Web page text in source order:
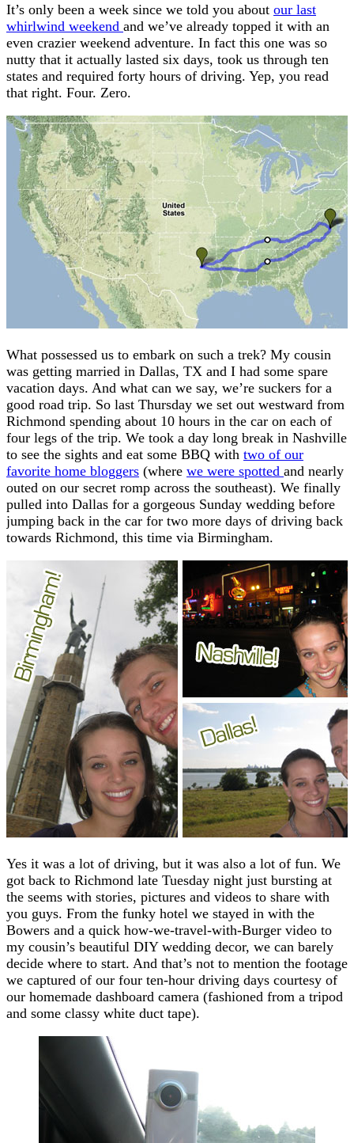
It’s only been a week since we told you about our last
whirlwind weekend and we’ve already topped it with an
even crazier weekend adventure. In fact this one was so
nutty that it actually lasted six days, took us through ten
states and required forty hours of driving. Yep, you read
that right. Four. Zero.
What possessed us to embark on such a trek? My cousin
was getting married in Dallas, TX and I had some spare
vacation days. And what can we say, we’re suckers for a
good road trip. So last Thursday we set out westward from
Richmond spending about 10 hours in the car on each of
four legs of the trip. We took a day long break in Nashville
to see the sights and eat some BBQ with two of our
favorite home bloggers (where we were spotted and nearly
outed on our secret romp across the southeast). We finally
pulled into Dallas for a gorgeous Sunday wedding before
jumping back in the car for two more days of driving back
towards Richmond, this time via Birmingham.
Yes it was a lot of driving, but it was also a lot of fun. We
got back to Richmond late Tuesday night just bursting at
the seems with stories, pictures and videos to share with
you guys. From the funky hotel we stayed in with the
Bowers and a quick how-we-travel-with-Burger video to
my cousin’s beautiful DIY wedding decor, we can barely
decide where to start. And that’s not to mention the footage
we captured of our four ten-hour driving days courtesy of
our homemade dashboard camera (fashioned from a tripod
and some classy white duct tape).